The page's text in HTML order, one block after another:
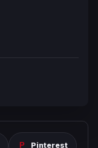
Pinterest